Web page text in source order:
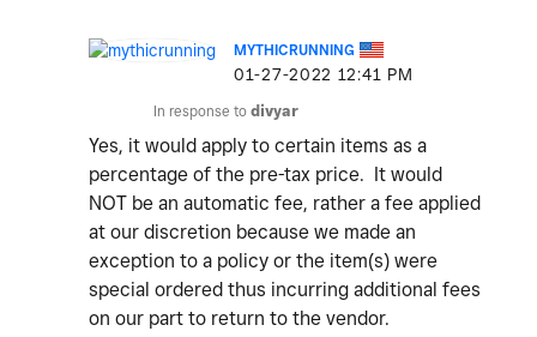
MYTHICRUNNING
‎01-27-2022 12:41 PM
In response to divyar
Yes, it would apply to certain items as a
percentage of the pre-tax price. It would
NOT be an automatic fee, rather a fee applied
at our discretion because we made an
exception to a policy or the item(s) were
special ordered thus incurring additional fees
on our part to return to the vendor.